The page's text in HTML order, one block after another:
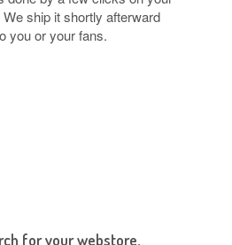
ship it shortly afterward
you or your fans.
for your webstore,